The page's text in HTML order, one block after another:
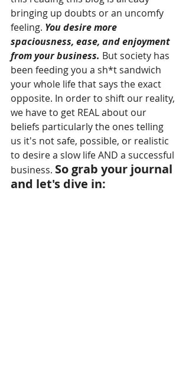
bringing up doubts or an uncomfy
feeling. You desire more
spaciousness, ease, and enjoyment
from your business. But society has
been feeding you a sh*t sandwich
your whole life that says the exact
opposite. In order to shift our reality,
we have to get REAL about our
beliefs particularly the ones telling
us it's not safe, possible, or realistic
to desire a slow life AND a successful
business. So grab your journal
and let's dive in: